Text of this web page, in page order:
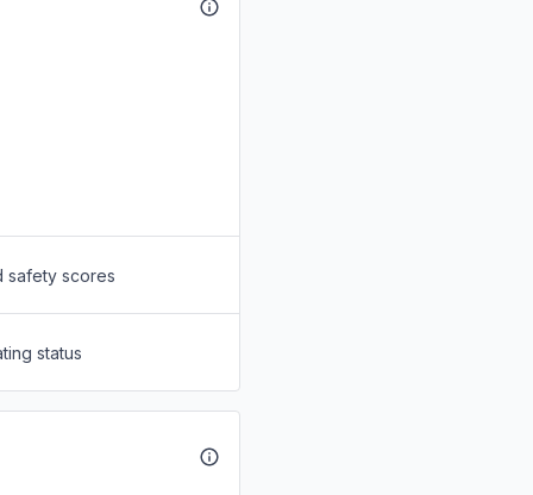
safety scores
status